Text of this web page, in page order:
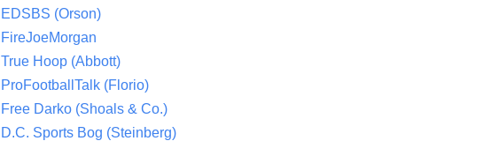
EDSBS (Orson)
FireJoeMorgan
True Hoop (Abbott)
ProFootballTalk (Florio)
Free Darko (Shoals & Co.)
D.C. Sports Bog (Steinberg)